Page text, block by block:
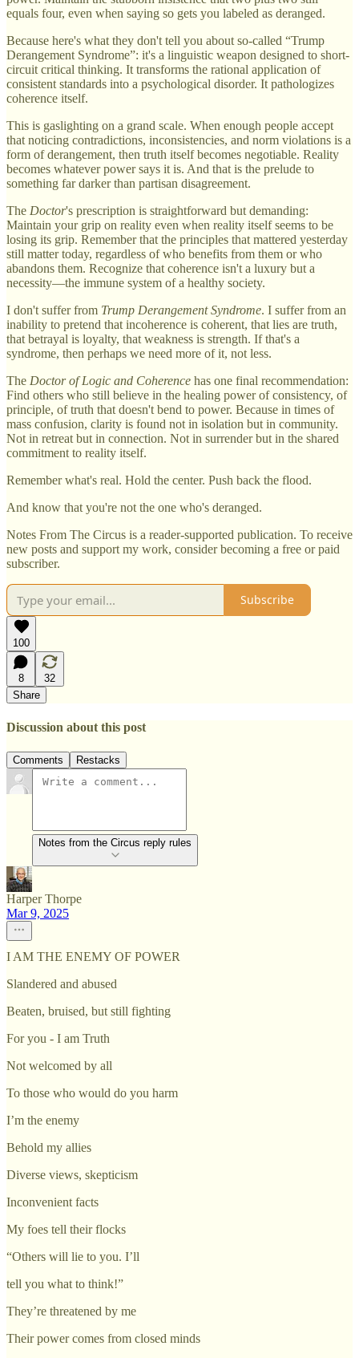
equals four, even when saying so gets you labeled as deranged.
Because here's what they don't tell you about so-called “Trump
Derangement Syndrome”: it's a linguistic weapon designed to short-
circuit critical thinking. It transforms the rational application of
consistent standards into a psychological disorder. It pathologizes
coherence itself.
This is gaslighting on a grand scale. When enough people accept
that noticing contradictions, inconsistencies, and norm violations is a
form of derangement, then truth itself becomes negotiable. Reality
becomes whatever power says it is. And that is the prelude to
something far darker than partisan disagreement.
The Doctor's prescription is straightforward but demanding:
Maintain your grip on reality even when reality itself seems to be
losing its grip. Remember that the principles that mattered yesterday
still matter today, regardless of who benefits from them or who
abandons them. Recognize that coherence isn't a luxury but a
necessity—the immune system of a healthy society.
I don't suffer from Trump Derangement Syndrome. I suffer from an
inability to pretend that incoherence is coherent, that lies are truth,
that betrayal is loyalty, that weakness is strength. If that's a
syndrome, then perhaps we need more of it, not less.
The Doctor of Logic and Coherence has one final recommendation:
Find others who still believe in the healing power of consistency, of
principle, of truth that doesn't bend to power. Because in times of
mass confusion, clarity is found not in isolation but in community.
Not in retreat but in connection. Not in surrender but in the shared
commitment to reality itself.
Remember what's real. Hold the center. Push back the flood.
And know that you're not the one who's deranged.
Notes From The Circus is a reader-supported publication. To receive
new posts and support my work, consider becoming a free or paid
subscriber.
Subscribe
100
8
32
Share
Discussion about this post
Comments Restacks
Notes from the Circus reply rules
Harper Thorpe
Mar 9, 2025
I AM THE ENEMY OF POWER
Slandered and abused
Beaten, bruised, but still fighting
For you - I am Truth
Not welcomed by all
To those who would do you harm
I’m the enemy
Behold my allies
Diverse views, skepticism
Inconvenient facts
My foes tell their flocks
“Others will lie to you. I’ll
tell you what to think!”
They’re threatened by me
Their power comes from closed minds